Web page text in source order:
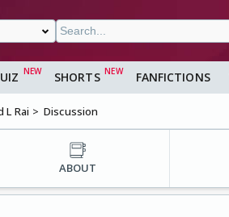
SHORTS FANFICTIONS
L Rai Discussion
ABOUT